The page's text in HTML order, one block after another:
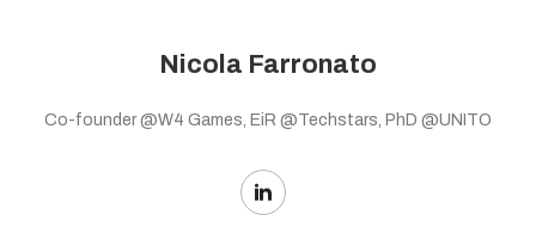
Nicola Farronato
Co-founder @W4 Games, EiR @Techstars, PhD @UNITO